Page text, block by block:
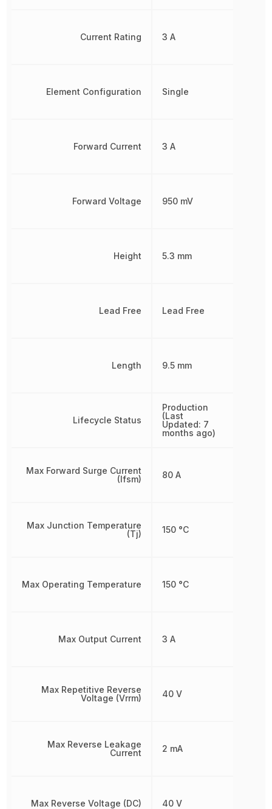
Current Rating
Element Configuration
Forward Current
Forward Voltage
Height
Lead Free
Length
Lifecycle Status
Max Forward Surge Current
(Ifsm)
Max Junction Temperature
(Tj)
Max Operating Temperature
Max Output Current
Max Repetitive Reverse
Voltage (Vrrm)
Max Reverse Leakage
Current
Max Reverse Voltage (DC)
3 A
Single
3 A
950 mV
5.3 mm
Lead Free
9.5 mm
Production
(Last
Updated: 7
months ago)
80 A
150 °C
150 °C
3 A
40 V
2 mA
40 V